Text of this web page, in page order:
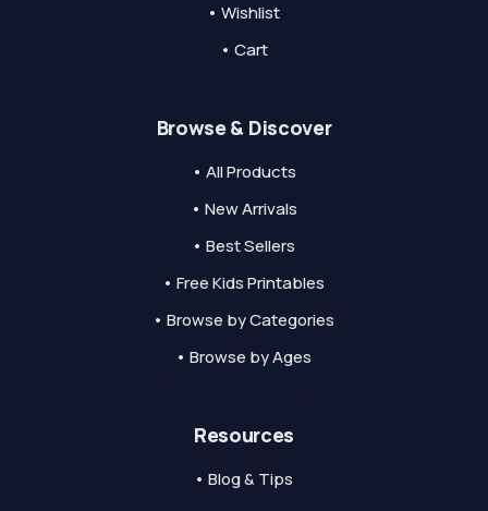
• Wishlist
• Cart
Browse & Discover
• All Products
• New Arrivals
• Best Sellers
• Free Kids Printables
• Browse by Categories
• Browse by Ages
Resources
• Blog & Tips